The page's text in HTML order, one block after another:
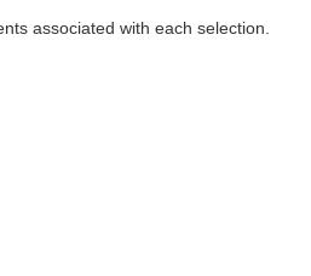
associated with each selection.